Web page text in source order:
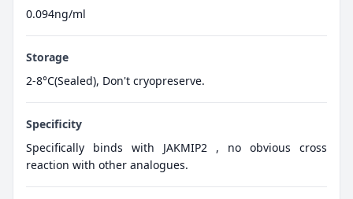
0.094ng/ml
Storage
2-8°C(Sealed), Don't cryopreserve.
Specificity
Specifically binds with JAKMIP2 , no obvious cross
reaction with other analogues.